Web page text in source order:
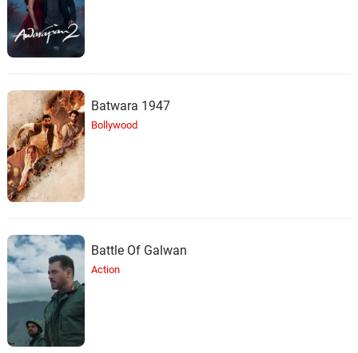
Batwara 1947
Bollywood
Battle Of Galwan
Action